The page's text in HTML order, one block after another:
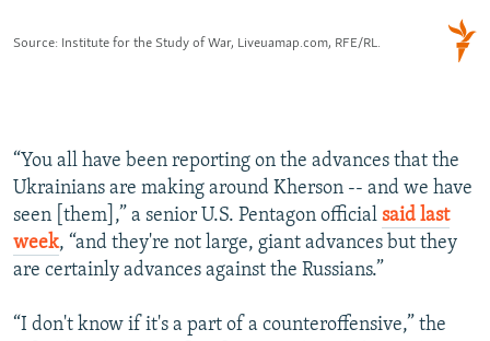
“You all have been reporting on the advances that the
Ukrainians are making around Kherson -- and we have
seen [them],” a senior U.S. Pentagon official said last
week, “and they're not large, giant advances but they
are certainly advances against the Russians.”
“I don't know if it's a part of a counteroffensive,” the